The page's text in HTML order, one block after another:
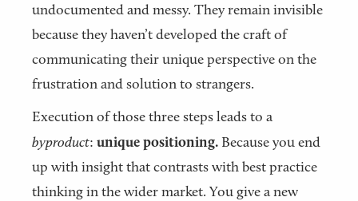
undocumented and messy. They remain invisible
because they haven’t developed the craft of
communicating their unique perspective on the
frustration and solution to strangers.
Execution of those three steps leads to a
byproduct: unique positioning. Because you end
up with insight that contrasts with best practice
thinking in the wider market. You give a new